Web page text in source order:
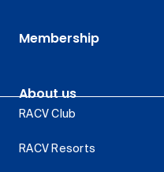
Membership
About us
RACV Club
RACV Resorts